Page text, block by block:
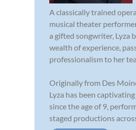
A classically trained
musical theater
a gifted songwriter, Lyza
wealth of experience,
professionalism to her
Originally from Des
Lyza has been
since the age of 9,
staged productions